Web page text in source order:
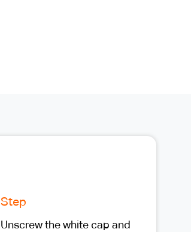
Step
Unscrew the white cap and